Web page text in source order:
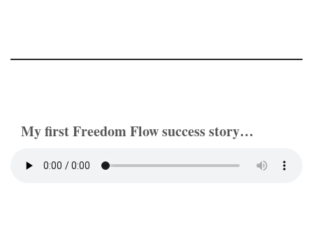
My first Freedom Flow success story…